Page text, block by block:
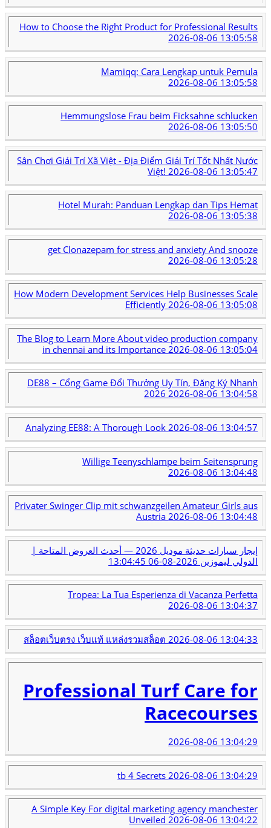
How to Choose the Right Product for Professional Results
2026-08-06 13:05:58
Mamiqq: Cara Lengkap untuk Pemula
2026-08-06 13:05:58
Hemmungslose Frau beim Ficksahne schlucken
2026-08-06 13:05:50
Sân Chơi Giải Trí Xã Việt - Địa Điểm Giải Trí Tốt Nhất Nước
Việt! 2026-08-06 13:05:47
Hotel Murah: Panduan Lengkap dan Tips Hemat
2026-08-06 13:05:38
get Clonazepam for stress and anxiety And snooze
2026-08-06 13:05:28
How Modern Development Services Help Businesses Scale
Efficiently2026-08-06 13:05:08
The Blog to Learn More About video production company
in chennai and its Importance 2026-08-06 13:05:04
DE88 – Cổng Game Đổi Thưởng Uy Tín, Đăng Ký Nhanh
20262026-08-06 13:04:58
Analyzing EE88: A Thorough Look2026-08-06 13:04:57
Willige Teenyschlampe beim Seitensprung
2026-08-06 13:04:48
Privater Swinger Clip mit schwanzgeilen Amateur Girls aus
Austria2026-08-06 13:04:48
إيجار سيارات حديثة موديل 2026 — أحدث العروض المتاحة |
الدولي ليموزين 2026-08-06 13:04:45
Tropea: La Tua Esperienza di Vacanza Perfetta
2026-08-06 13:04:37
สล็อตเว็บตรง เว็บแท้ แหล่งรวมสล็อต 2026-08-06 13:04:33
Professional Turf Care for
Racecourses
2026-08-06 13:04:29
tb 4 Secrets 2026-08-06 13:04:29
A Simple Key For digital marketing agency manchester
Unveiled2026-08-06 13:04:22